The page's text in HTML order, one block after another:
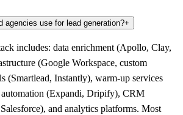
agencies use for lead generation?+
includes: data enrichment (Apollo, Clay,
(Google Workspace, custom
(Smartlead, Instantly), warm-up services
(Expandi, Dripify), CRM
and analytics platforms. Most